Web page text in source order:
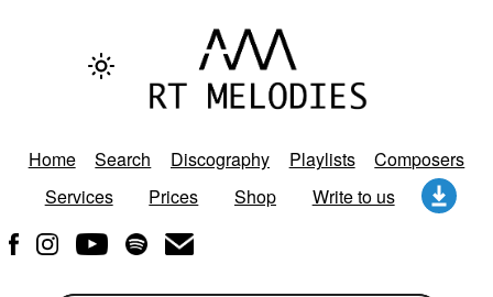
Home Search Discography Playlists
Composers
Services
Prices Shop Write to us